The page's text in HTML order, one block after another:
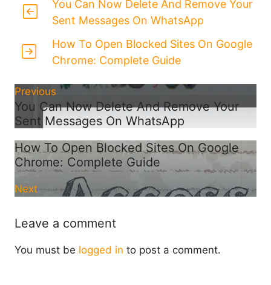
You Can Now Delete And Remove Your
Sent Messages On WhatsApp
How To Open Blocked Sites On Google
Chrome: Complete Guide
Previous
You Can Now Delete And Remove Your
Sent Messages On WhatsApp
How To Open Blocked Sites On Google
Chrome: Complete Guide
Next
Leave a comment
You must be logged in to post a comment.